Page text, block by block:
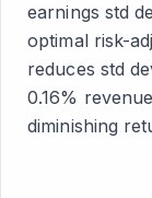
earnings std
optimal risk-
reduces std
0.16%
diminishing